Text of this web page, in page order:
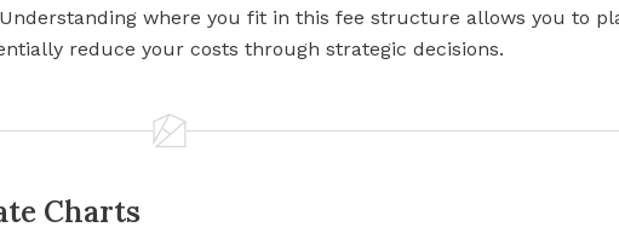
where you fit in this fee structure allows you to
reduce your costs through strategic decisions.
Charts